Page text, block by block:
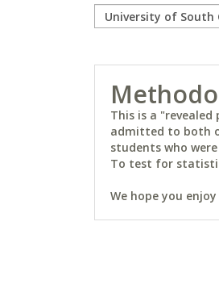
This is a
admitted to both
students who
To test for
We hope you